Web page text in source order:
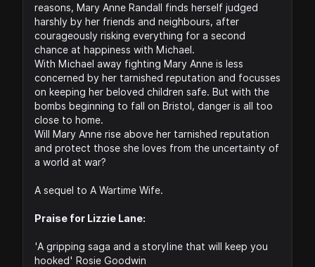
reasons, Mary Anne Randall finds herself judged
harshly by her friends and neighbours, after
courageously risking everything for a second
chance at happiness with Michael.
With Michael away fighting Mary Anne is less
concerned by her tarnished reputation and focusses
on keeping her beloved children safe. But with the
bombs beginning to fall on Bristol, danger is all too
close to home.
Will Mary Anne rise above her tarnished reputation
and protect those she loves from the uncertainty of
a world at war?
A sequel to A Wartime Wife.
Praise for Lizzie Lane:
'A gripping saga and a storyline that will keep you
hooked' Rosie Goodwin